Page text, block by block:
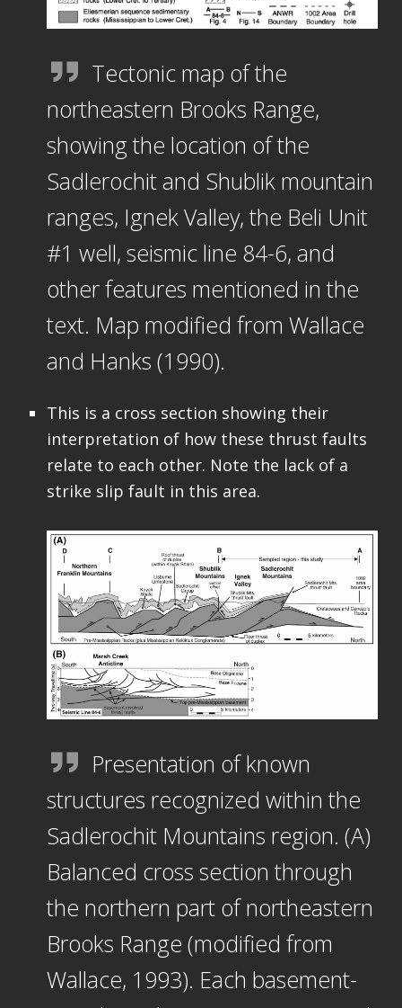
Tectonic map of the
northeastern Brooks Range,
showing the location of the
Sadlerochit and Shublik mountain
ranges, Ignek Valley, the Beli Unit
#1 well, seismic line 84-6, and
other features mentioned in the
text. Map modified from Wallace
and Hanks (1990).
This is a cross section showing their
interpretation of how these thrust faults
relate to each other. Note the lack of a
strike slip fault in this area.
Presentation of known
structures recognized within the
Sadlerochit Mountains region. (A)
Balanced cross section through
the northern part of northeastern
Brooks Range (modified from
Wallace, 1993). Each basement-